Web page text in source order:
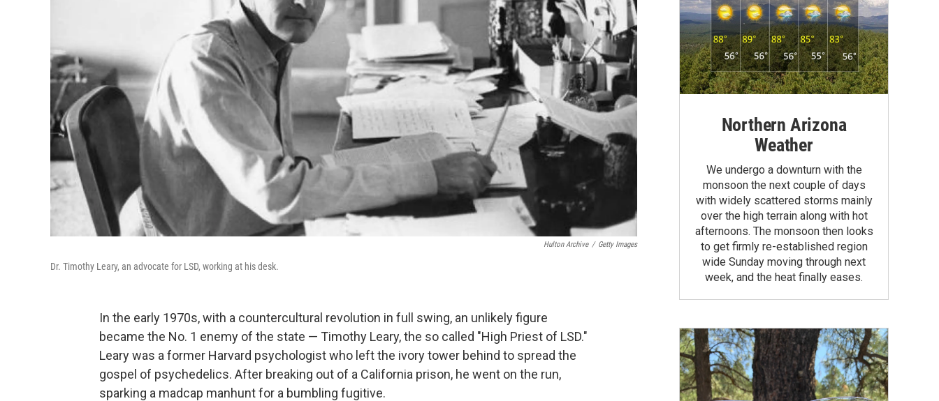
Hulton Archive / Getty Images
Dr. Timothy Leary, an advocate for LSD, working at his desk.
In the early 1970s, with a countercultural revolution in full swing, an unlikely figure
became the No. 1 enemy of the state — Timothy Leary, the so called "High Priest of LSD."
Leary was a former Harvard psychologist who left the ivory tower behind to spread the
gospel of psychedelics. After breaking out of a California prison, he went on the run,
sparking a madcap manhunt for a bumbling fugitive.
Northern Arizona
Weather
We undergo a downturn with the
monsoon the next couple of days
with widely scattered storms mainly
over the high terrain along with hot
afternoons. The monsoon then looks
to get firmly re-established region
wide Sunday moving through next
week, and the heat finally eases.